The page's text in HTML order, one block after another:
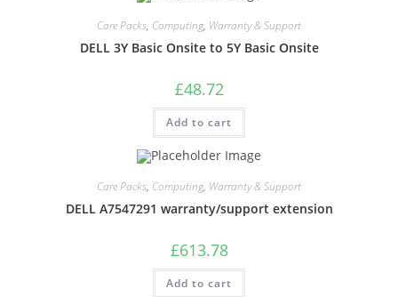
Care Packs, Computing, Warranty & Support
DELL 3Y Basic Onsite to 5Y Basic Onsite
£48.72
Add to cart
Care Packs, Computing, Warranty & Support
DELL A7547291 warranty/support extension
£613.78
Add to cart